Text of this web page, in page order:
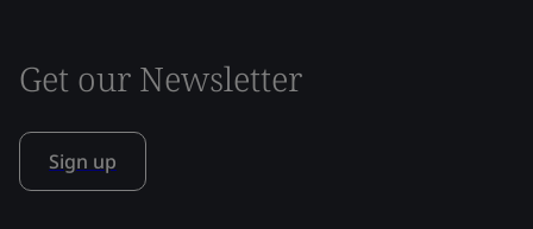
Get our Newsletter
Sign up